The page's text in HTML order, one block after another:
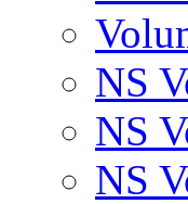
NS
NS
NS